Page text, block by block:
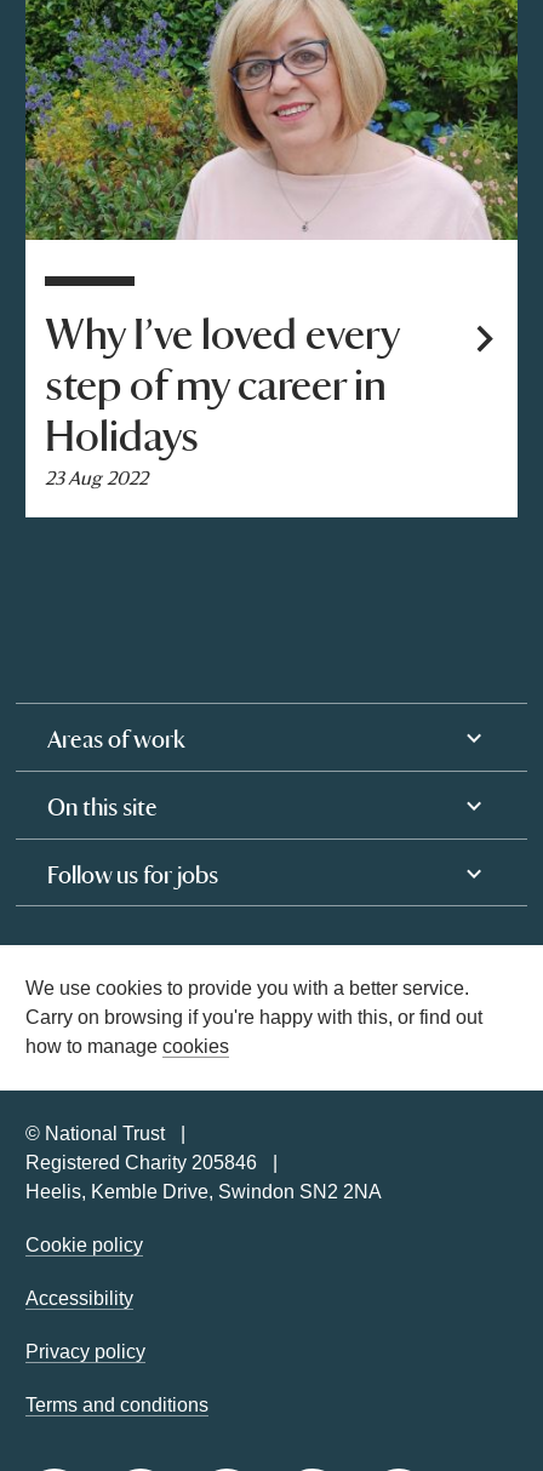
Why I’ve loved every
step of my career in
Holidays
23 Aug 2022
Areas of work
On this site
Follow us for jobs
We use cookies to provide you with a better service.
Carry on browsing if you're happy with this, or find out
how to manage cookies
© National Trust
Registered Charity 205846
Heelis, Kemble Drive, Swindon SN2 2NA
Cookie policy
Accessibility
Privacy policy
Terms and conditions